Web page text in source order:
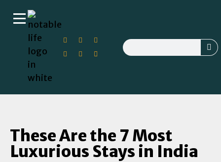
These Are the 7 Most
Luxurious Stays in India